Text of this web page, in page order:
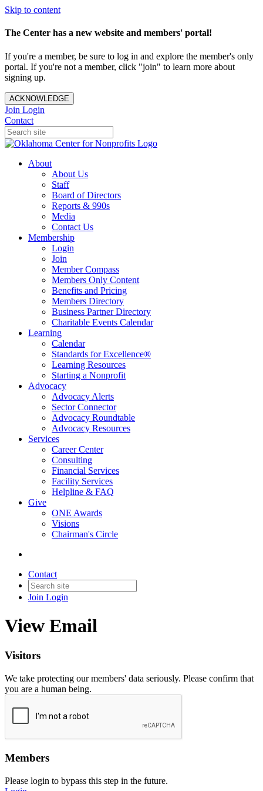
Skip to content
The Center has a new website and members' portal!
If you're a member, be sure to log in and explore the member's only
portal. If you're not a member, click "join" to learn more about
signing up.
ACKNOWLEDGE
Join Login
Contact
About
About Us
Staff
Board of Directors
Reports & 990s
Media
Contact Us
Membership
Login
Join
Member Compass
Members Only Content
Benefits and Pricing
Members Directory
Business Partner Directory
Charitable Events Calendar
Learning
Calendar
Standards for Excellence®
Learning Resources
Starting a Nonprofit
Advocacy
Advocacy Alerts
Sector Connector
Advocacy Roundtable
Advocacy Resources
Services
Career Center
Consulting
Financial Services
Facility Services
Helpline & FAQ
Give
ONE Awards
Visions
Chairman's Circle
Contact
Join Login
View Email
Visitors
We take protecting our members' data seriously. Please confirm that
you are a human being.
Members
Please login to bypass this step in the future.